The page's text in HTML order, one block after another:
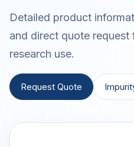
Detailed product
and direct quote request
research use.
Request Quote